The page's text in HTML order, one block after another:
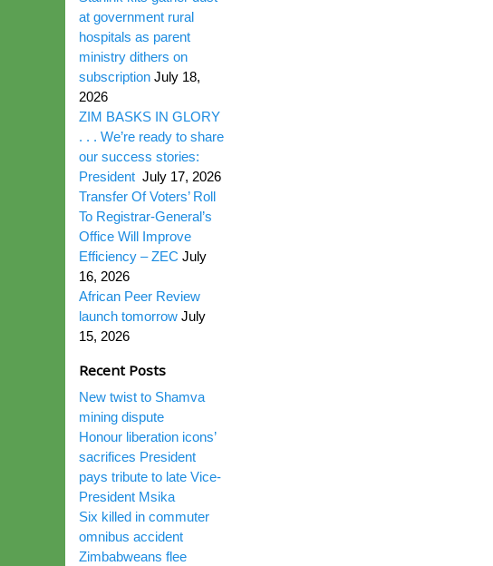
at government rural
hospitals as parent
ministry dithers on
subscription July 18,
2026
ZIM BASKS IN GLORY
. . . We’re ready to share
our success stories:
President July 17, 2026
Transfer Of Voters’ Roll
To Registrar-General’s
Office Will Improve
Efficiency – ZEC July
16, 2026
African Peer Review
launch tomorrow July
15, 2026
Recent Posts
New twist to Shamva
mining dispute
Honour liberation icons’
sacrifices President
pays tribute to late Vice-
President Msika
Six killed in commuter
omnibus accident
Zimbabweans flee